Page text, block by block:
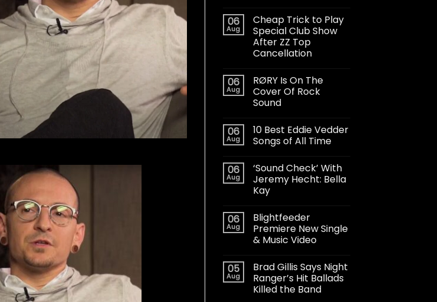
06
Aug
Cheap Trick to Play
Special Club Show
After ZZ Top
Cancellation
06
Aug
RØRY Is On The
Cover Of Rock
Sound
06
Aug
10 Best Eddie Vedder
Songs of All Time
06
Aug
‘Sound Check’ With
Jeremy Hecht: Bella
Kay
06
Aug
Blightfeeder
Premiere New Single
& Music Video
05
Aug
Brad Gillis Says Night
Ranger’s Hit Ballads
Killed the Band